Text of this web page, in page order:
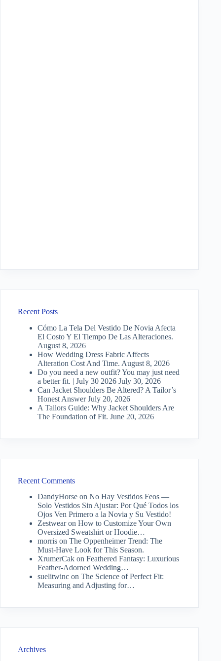
Recent Posts
Cómo La Tela Del Vestido De Novia Afecta
El Costo Y El Tiempo De Las Alteraciones.
August 8, 2026
How Wedding Dress Fabric Affects
Alteration Cost And Time. August 8, 2026
Do you need a new outfit? You may just need
a better fit. | July 30 2026 July 30, 2026
Can Jacket Shoulders Be Altered? A Tailor’s
Honest Answer July 20, 2026
A Tailors Guide: Why Jacket Shoulders Are
The Foundation of Fit. June 20, 2026
Recent Comments
DandyHorse on No Hay Vestidos Feos —
Solo Vestidos Sin Ajustar: Por Qué Todos los
Ojos Ven Primero a la Novia y Su Vestido!
Zestwearon How to Customize Your Own
Oversized Sweatshirt or Hoodie…
morris on The Oppenheimer Trend: The
Must-Have Look for This Season.
XrumerCak on Feathered Fantasy: Luxurious
Feather-Adorned Wedding…
suelitwinc on The Science of Perfect Fit:
Measuring and Adjusting for…
Archives